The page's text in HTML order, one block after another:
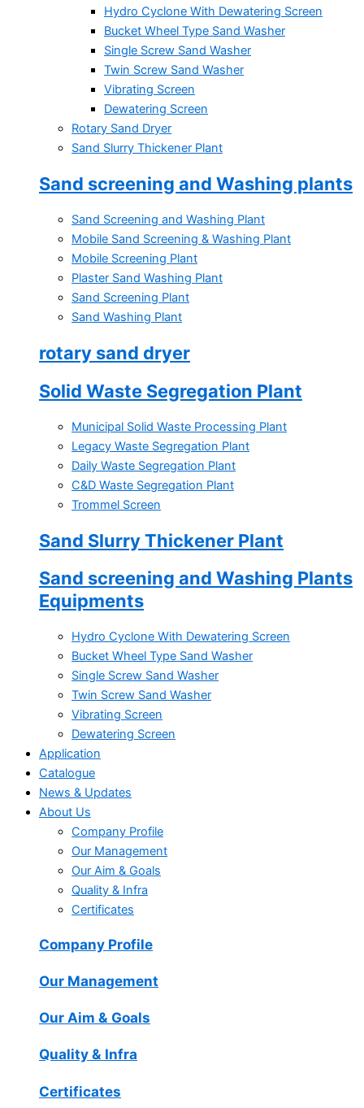
Hydro Cyclone With Dewatering Screen
Bucket Wheel Type Sand Washer
Single Screw Sand Washer
Twin Screw Sand Washer
Vibrating Screen
Dewatering Screen
Rotary Sand Dryer
Sand Slurry Thickener Plant
Sand screening and Washing plants
Sand Screening and Washing Plant
Mobile Sand Screening & Washing Plant
Mobile Screening Plant
Plaster Sand Washing Plant
Sand Screening Plant
Sand Washing Plant
rotary sand dryer
Solid Waste Segregation Plant
Municipal Solid Waste Processing Plant
Legacy Waste Segregation Plant
Daily Waste Segregation Plant
C&D Waste Segregation Plant
Trommel Screen
Sand Slurry Thickener Plant
Sand screening and Washing Plants
Equipments
Hydro Cyclone With Dewatering Screen
Bucket Wheel Type Sand Washer
Single Screw Sand Washer
Twin Screw Sand Washer
Vibrating Screen
Dewatering Screen
Application
Catalogue
News & Updates
About Us
Company Profile
Our Management
Our Aim & Goals
Quality & Infra
Certificates
Company Profile
Our Management
Our Aim & Goals
Quality & Infra
Certificates